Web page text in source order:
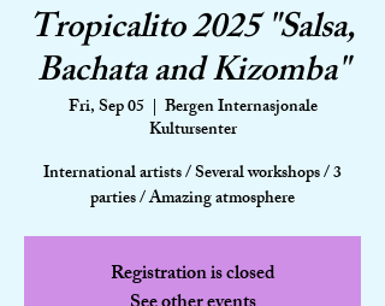
Tropicalito 2025 "Salsa,
Bachata and Kizomba"
Fri, Sep 05
  |
Bergen Internasjonale
Kultursenter
International artists / Several workshops / 3
parties / Amazing atmosphere
Registration is closed